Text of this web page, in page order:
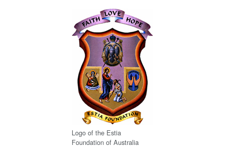
Logo of the Estia
Foundation of Australia